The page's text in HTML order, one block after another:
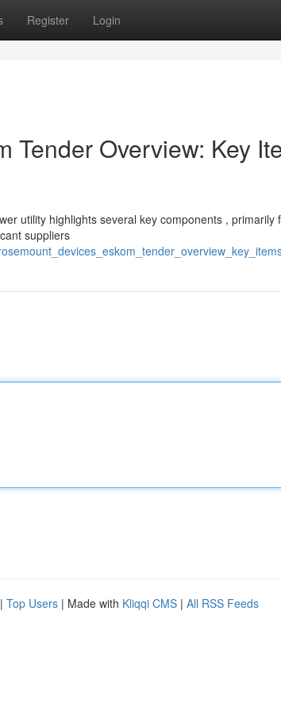
Register Login
Tender Overview: Key
utility highlights several key components , primarily
suppliers
| Top Users | Made with Kliqqi CMS | All RSS Feeds